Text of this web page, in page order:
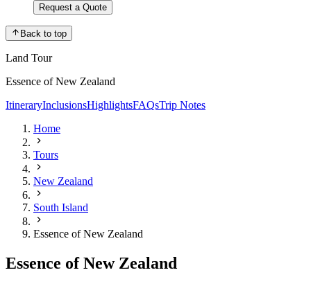
Request a Quote
Back to top
Land Tour
Essence of New Zealand
ItineraryInclusionsHighlightsFAQsTrip Notes
Home
Tours
New Zealand
South Island
Essence of New Zealand
Essence of New Zealand